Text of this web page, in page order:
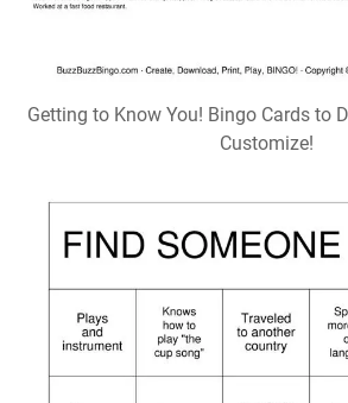
Getting to Know You! Bingo Cards to
Customize!